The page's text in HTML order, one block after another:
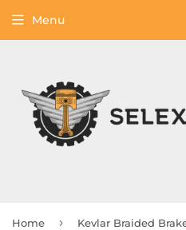
Menu
Home › Kevlar Braided